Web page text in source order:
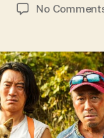
No